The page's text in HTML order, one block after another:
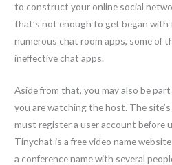
to construct your online social
that’s not enough to get began with
numerous chat room apps, some of
ineffective chat apps.
Aside from that, you may also be
you are watching the host. The
must register a user account before
Tinychat is a free video name
a conference name with several